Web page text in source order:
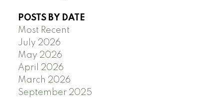
POSTS BY DATE
Most Recent
July 2026
May 2026
April 2026
March 2026
September 2025